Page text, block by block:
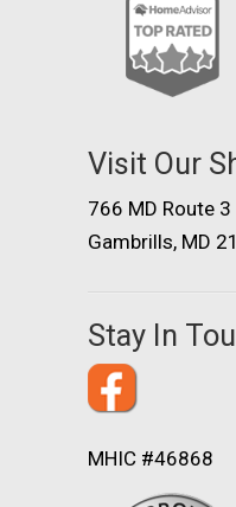
Visit Our
766 MD Route
Gambrills, MD
Stay In
MHIC #46868